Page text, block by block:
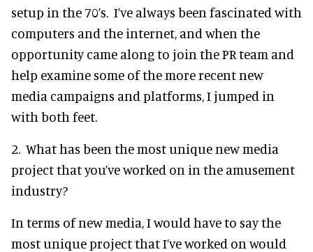
setup in the 70’s. I’ve always been fascinated with
computers and the internet, and when the
opportunity came along to join the PR team and
help examine some of the more recent new
media campaigns and platforms, I jumped in
with both feet.
2. What has been the most unique new media
project that you’ve worked on in the amusement
industry?
In terms of new media, I would have to say the
most unique project that I’ve worked on would